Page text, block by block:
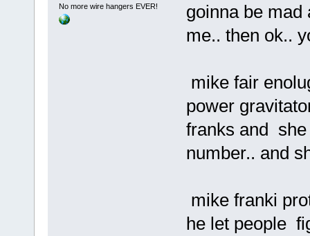
No more wire hangers EVER!
goinna be mad
me.. then ok..
mike fair
power
franks and she
number.. and
mike franki
he let people